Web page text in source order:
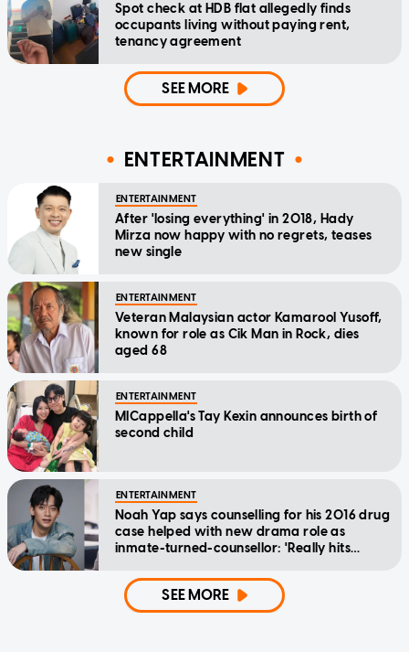
Spot check at HDB flat allegedly finds
occupants living without paying rent,
tenancy agreement
SEE MORE
ENTERTAINMENT
ENTERTAINMENT
After 'losing everything' in 2018, Hady
Mirza now happy with no regrets, teases
new single
ENTERTAINMENT
Veteran Malaysian actor Kamarool Yusoff,
known for role as Cik Man in Rock, dies
aged 68
ENTERTAINMENT
MICappella's Tay Kexin announces birth of
second child
ENTERTAINMENT
Noah Yap says counselling for his 2016 drug
case helped with new drama role as
inmate-turned-counsellor: 'Really hits
SEE MORE